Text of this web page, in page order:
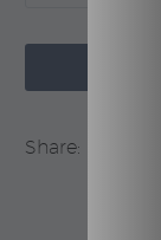
quantity
Share: